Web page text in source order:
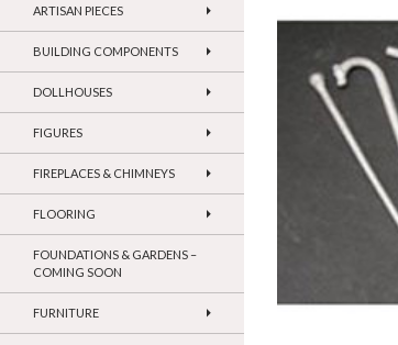
ARTISAN PIECES
BUILDING COMPONENTS
DOLLHOUSES
FIGURES
FIREPLACES & CHIMNEYS
FLOORING
FOUNDATIONS & GARDENS –
COMING SOON
FURNITURE